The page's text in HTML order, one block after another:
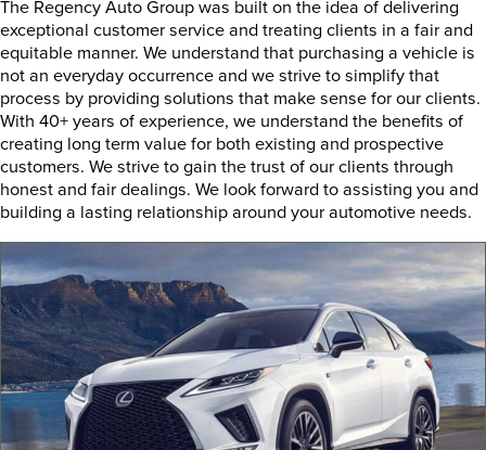
The Regency Auto Group was built on the idea of delivering
exceptional customer service and treating clients in a fair and
equitable manner. We understand that purchasing a vehicle is
not an everyday occurrence and we strive to simplify that
process by providing solutions that make sense for our clients.
With 40+ years of experience, we understand the benefits of
creating long term value for both existing and prospective
customers. We strive to gain the trust of our clients through
honest and fair dealings. We look forward to assisting you and
building a lasting relationship around your automotive needs.